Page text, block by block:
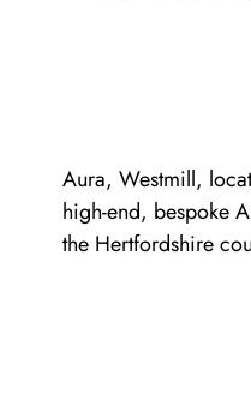
Aura, Westmill,
high-end, bespoke
the Hertfordshire